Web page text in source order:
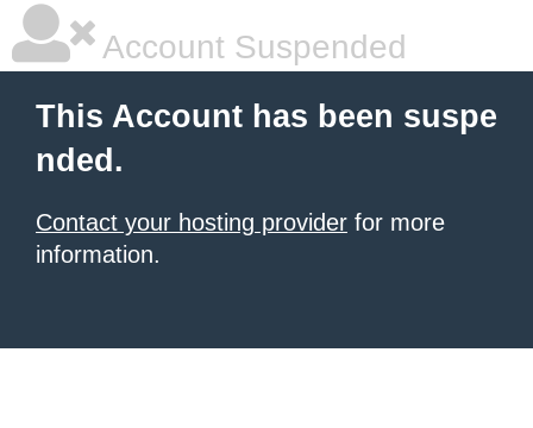
Account Suspended
This Account has been suspe
nded.
Contact your hosting provider for more
information.